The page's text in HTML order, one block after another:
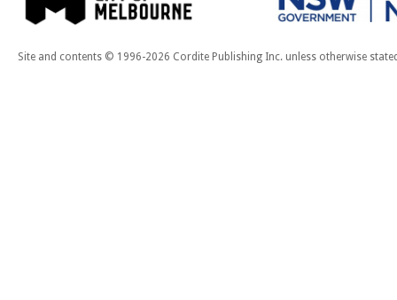
Site and contents © 1996-2026 Cordite Publishing Inc. unless otherwise